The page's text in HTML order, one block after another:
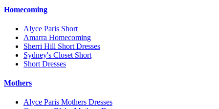
Homecoming
Alyce Paris Short
Amarra Homecoming
Sherri Hill Short Dresses
Sydney's Closet Short
Short Dresses
Mothers
Alyce Paris Mothers Dresses